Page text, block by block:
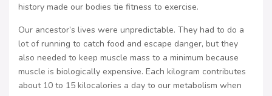
history made our bodies tie fitness to exercise.
Our ancestor’s lives were unpredictable. They had to do a
lot of running to catch food and escape danger, but they
also needed to keep muscle mass to a minimum because
muscle is biologically expensive. Each kilogram contributes
about 10 to 15 kilocalories a day to our metabolism when